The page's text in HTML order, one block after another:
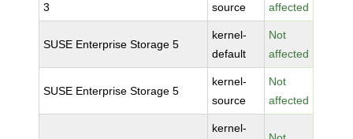
3
source
affected
SUSE Enterprise Storage 5
kernel-
default
Not
affected
SUSE Enterprise Storage 5
kernel-
source
Not
affected
kernel-